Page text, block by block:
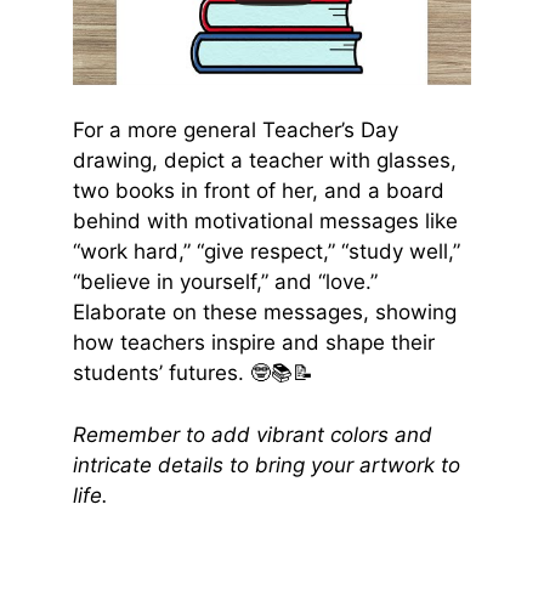
For a more general Teacher’s Day
drawing, depict a teacher with glasses,
two books in front of her, and a board
behind with motivational messages like
“work hard,” “give respect,” “study well,”
“believe in yourself,” and “love.”
Elaborate on these messages, showing
how teachers inspire and shape their
students’ futures. 🤓📚📝
Remember to add vibrant colors and
intricate details to bring your artwork to
life.